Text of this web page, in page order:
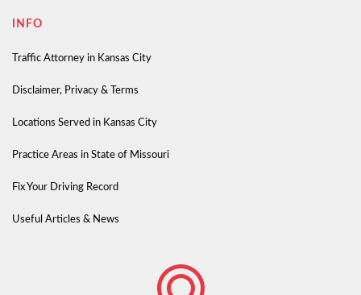
INFO
Traffic Attorney in Kansas City
Disclaimer, Privacy & Terms
Locations Served in Kansas City
Practice Areas in State of Missouri
Fix Your Driving Record
Useful Articles & News